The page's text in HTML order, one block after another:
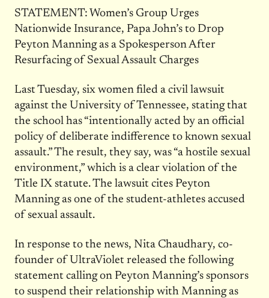
STATEMENT: Women’s Group Urges
Nationwide Insurance, Papa John’s to Drop
Peyton Manning as a Spokesperson After
Resurfacing of Sexual Assault Charges
Last Tuesday, six women filed a civil lawsuit
against the University of Tennessee, stating that
the school has “intentionally acted by an official
policy of deliberate indifference to known sexual
assault.” The result, they say, was “a hostile sexual
environment,” which is a clear violation of the
Title IX statute. The lawsuit cites Peyton
Manning as one of the student-athletes accused
of sexual assault.
In response to the news, Nita Chaudhary, co-
founder of UltraViolet released the following
statement calling on Peyton Manning’s sponsors
to suspend their relationship with Manning as